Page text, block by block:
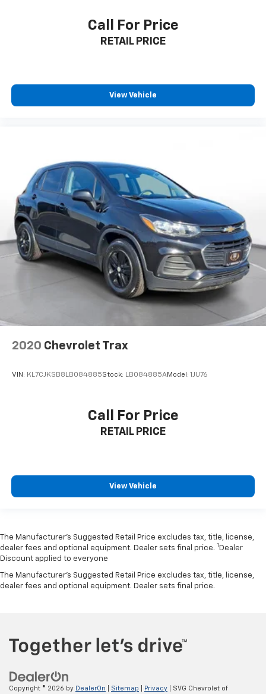
Call For Price
RETAIL PRICE
View Vehicle
2020 Chevrolet Trax
VIN: KL7CJKSB8LB084885Stock: LB084885AModel: 1JU76
Call For Price
RETAIL PRICE
View Vehicle
The Manufacturer’s Suggested Retail Price excludes tax, title, license,
dealer fees and optional equipment. Dealer sets final price. 1 Dealer
Discount applied to everyone
The Manufacturer's Suggested Retail Price excludes tax, title, license,
dealer fees and optional equipment. Dealer sets final price.
Copyright © 2026 by DealerOn Sitemap Privacy | SVG Chevrolet of